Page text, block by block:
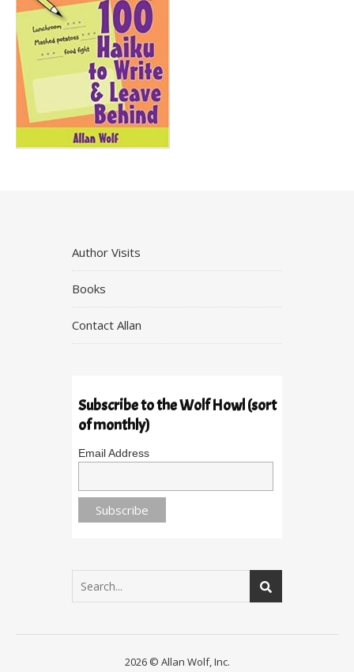
Author Visits
Books
Contact Allan
Subscribe to the Wolf Howl (sort
of monthly)
Email Address
2026 © Allan Wolf, Inc.